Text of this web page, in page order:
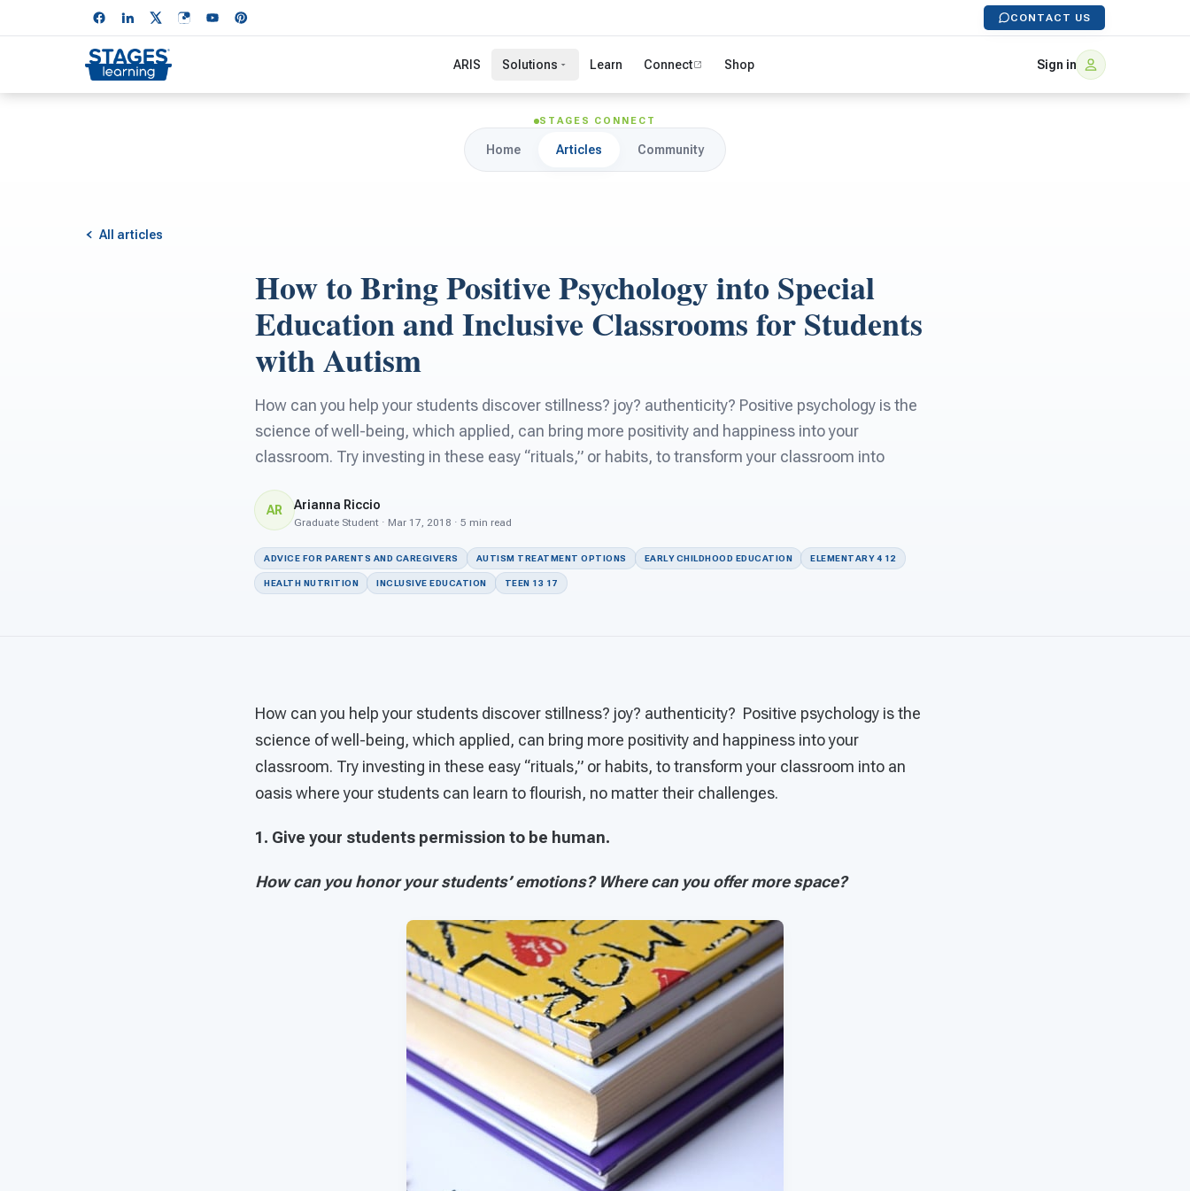
CONTACT US
ARIS Solutions Learn Connect Shop Sign in
STAGES CONNECT
Home Articles Community
All articles
How to Bring Positive Psychology into Special
Education and Inclusive Classrooms for Students
with Autism
How can you help your students discover stillness? joy? authenticity? Positive psychology is the
science of well-being, which applied, can bring more positivity and happiness into your
classroom. Try investing in these easy “rituals,” or habits, to transform your classroom into
AR Arianna Riccio
Graduate Student · Mar 17, 2018 · 5 min read
ADVICE FOR PARENTS AND CAREGIVERS AUTISM TREATMENT OPTIONS EARLY CHILDHOOD EDUCATION ELEMENTARY 4 12
HEALTH NUTRITION INCLUSIVE EDUCATION TEEN 13 17
How can you help your students discover stillness? joy? authenticity? Positive psychology is the
science of well-being, which applied, can bring more positivity and happiness into your
classroom. Try investing in these easy “rituals,” or habits, to transform your classroom into an
oasis where your students can learn to flourish, no matter their challenges.
1. Give your students permission to be human.
How can you honor your students’ emotions? Where can you offer more space?